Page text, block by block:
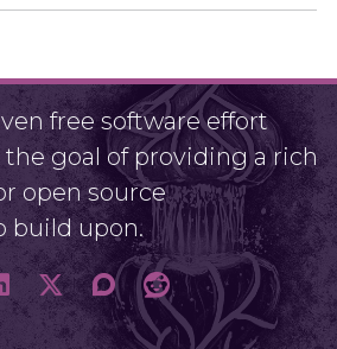
free software effort
goal of providing a rich
open source
build upon.